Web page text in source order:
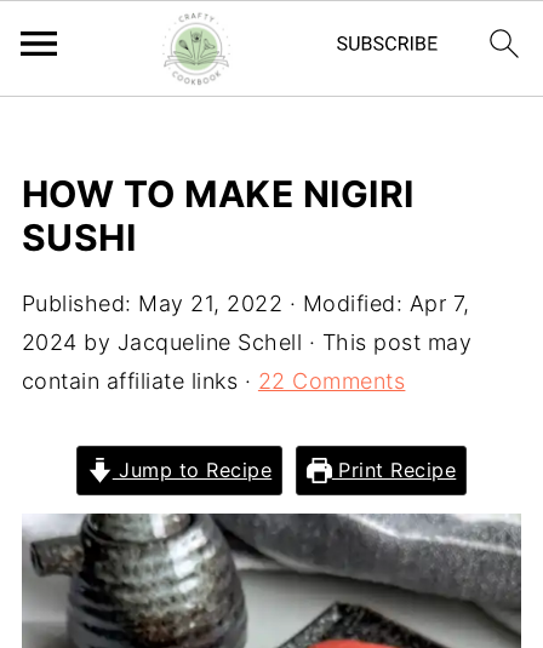
HOW TO MAKE NIGIRI
SUSHI
Published: May 21, 2022 · Modified: Apr 7,
2024 by Jacqueline Schell · This post may
contain affiliate links · 22 Comments
Jump to Recipe Print Recipe